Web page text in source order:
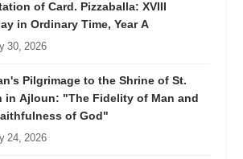
of Card. Pizzaballa: XVIII
in Ordinary Time, Year A
30, 2026
Pilgrimage to the Shrine of St.
in Ajloun: "The Fidelity of Man and
of God"
24, 2026